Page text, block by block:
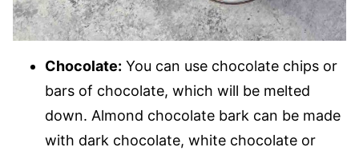
Chocolate: You can use chocolate chips or
bars of chocolate, which will be melted
down. Almond chocolate bark can be made
with dark chocolate, white chocolate or